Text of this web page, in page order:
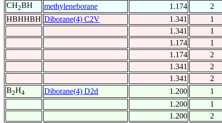
CH2BH methyleneborane 1.174
2
HBHHBH Diborane(4) C2V 1.341
1
1.341
1
1.174
1
1.174
2
1.341
2
1.341
2
B2H4 Diborane(4) D2d 1.200
1
1.200
1
1.200
2